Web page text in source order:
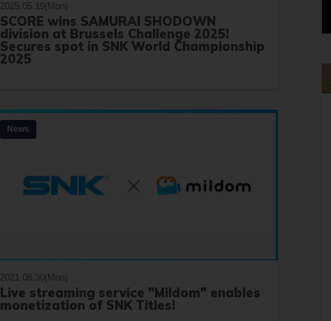
2025.05.19(Mon)
SCORE wins SAMURAI SHODOWN
division at Brussels Challenge 2025!
Secures spot in SNK World Championship
2025
News
2021.08.30(Mon)
Live streaming service "Mildom" enables
monetization of SNK Titles!